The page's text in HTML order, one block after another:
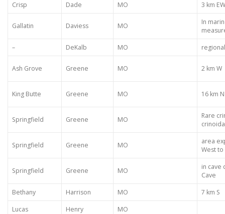
Crisp Dade MO 3 km
Gallatin Daviess MO
In
–
DeKalb MO
Ash Grove Greene MO 2 km W
King Butte Greene MO 16 km
Springfield Greene MO
Rare
Springfield Greene MO
area
West to
Springfield Greene MO
in cave
Cave
Bethany
Harrison MO
7 km S
Lucas
Henry
MO